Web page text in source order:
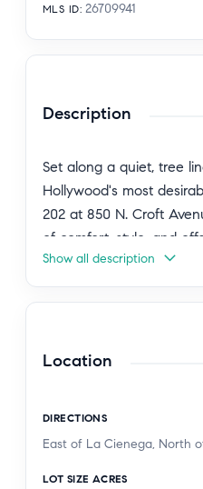
MLS ID: 26709941
Description
Set along a quiet, tree
Hollywood's most
202 at 850 N. Croft
of comfort, style, and
moments from the city's
and with walkable
thoughtfully curated
setting for both
gatherings. The kitchen
sophisticated, complete
Show all description
Location
DIRECTIONS
East of La Cienega, North
LOT SIZE ACRES